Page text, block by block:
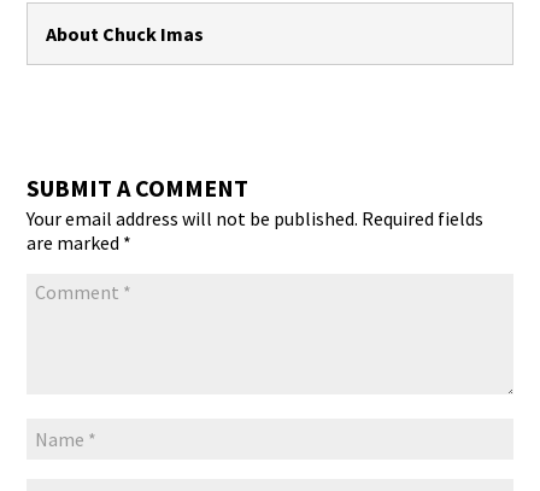
About Chuck Imas
SUBMIT A COMMENT
Your email address will not be published. Required fields
are marked *